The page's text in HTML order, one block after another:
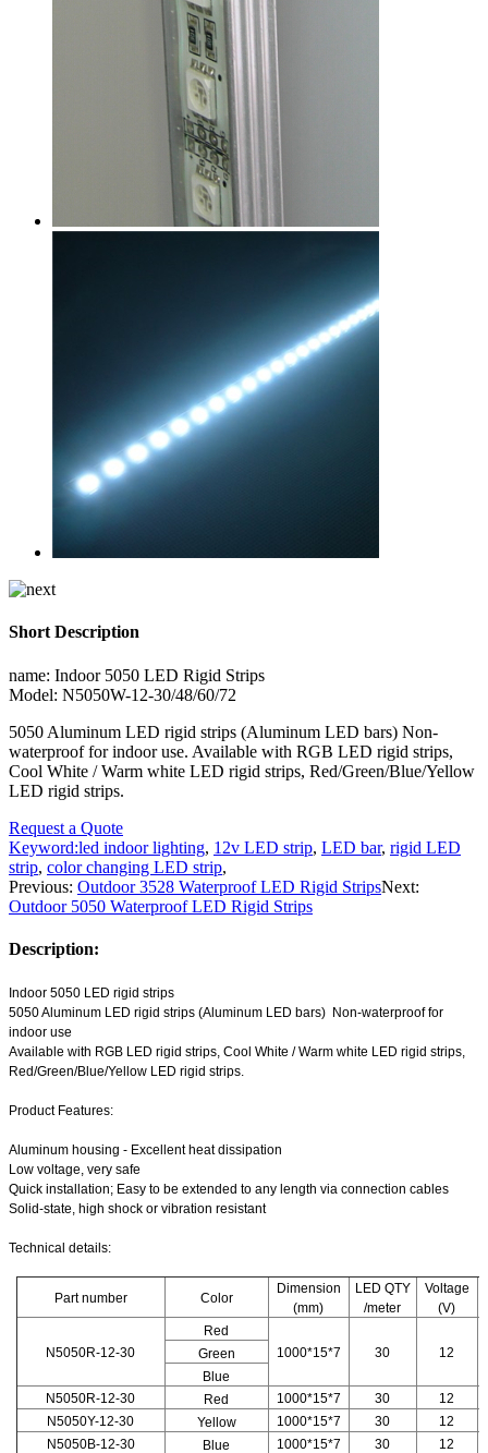
Short Description
name: Indoor 5050 LED Rigid Strips
Model: N5050W-12-30/48/60/72
5050 Aluminum LED rigid strips (Aluminum LED bars) Non-
waterproof for indoor use. Available with RGB LED rigid strips,
Cool White / Warm white LED rigid strips, Red/Green/Blue/Yellow
LED rigid strips.
Request a Quote
Keyword:led indoor lighting, 12v LED strip, LED bar, rigid LED
strip, color changing LED strip,
Previous: Outdoor 3528 Waterproof LED Rigid StripsNext:
Outdoor 5050 Waterproof LED Rigid Strips
Description:
Indoor 5050 LED rigid strips
5050 Aluminum LED rigid strips (Aluminum LED bars) Non-waterproof for
indoor use
Available with RGB LED rigid strips, Cool White / Warm white LED rigid strips,
Red/Green/Blue/Yellow LED rigid strips.
Product Features:
Aluminum housing - Excellent heat dissipation
Low voltage, very safe
Quick installation; Easy to be extended to any length via connection cables
Solid-state, high shock or vibration resistant
Technical details:
Part number Color
Dimension
(mm)
LED QTY
/meter
Voltage
(V)
N5050R-12-30
Red
1000*15*7
30 12
Green
Blue
N5050R-12-30
Red 1000*15*7 30
12
N5050Y-12-30
Yellow 1000*15*7 30
12
N5050B-12-30
Blue 1000*15*7 30 12